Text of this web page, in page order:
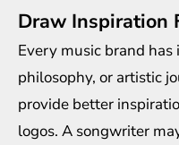
Draw Inspiration
Every music brand
philosophy, or artistic
provide better
logos. A songwriter